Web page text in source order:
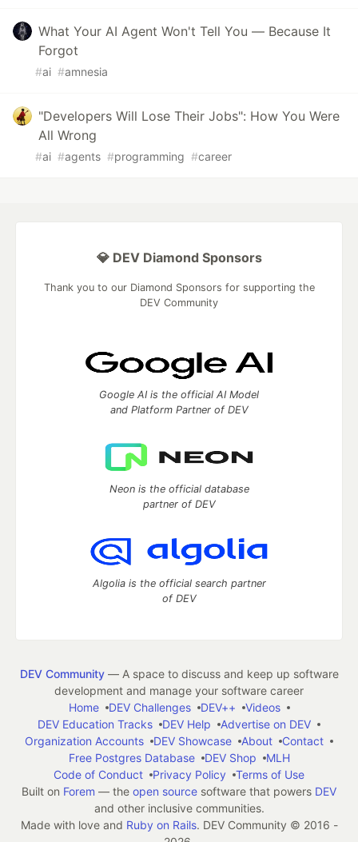
What Your AI Agent Won't Tell You — Because It
Forgot
#ai #amnesia
"Developers Will Lose Their Jobs": How You Were
All Wrong
#ai #agents #programming #career
💎 DEV Diamond Sponsors
Thank you to our Diamond Sponsors for supporting the
DEV Community
Google AI is the official AI Model
and Platform Partner of DEV
Neon is the official database
partner of DEV
Algolia is the official search partner
of DEV
DEV Community— A space to discuss and keep up software
development and manage your software career
Home
DEV Challenges DEV++
Videos
DEV Education Tracks
DEV Help
Advertise on DEV
Organization Accounts
DEV Showcase About
Contact
Free Postgres Database
DEV Shop
MLH
Code of Conduct
Privacy Policy
Terms of Use
Built on Forem — the open source software that powers DEV
and other inclusive communities.
Made with love and Ruby on Rails. DEV Community © 2016 -